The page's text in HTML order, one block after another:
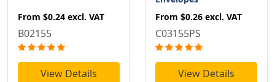
From $0.24 excl. VAT
B02155
View Details
From $0.26 excl. VAT
C03155PS
View Details